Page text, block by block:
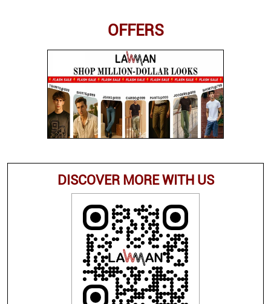
OFFERS
DISCOVER MORE WITH US